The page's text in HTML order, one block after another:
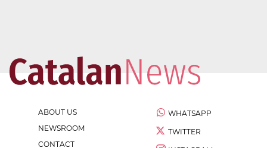
ABOUT US
NEWSROOM
CONTACT
WHATSAPP
TWITTER